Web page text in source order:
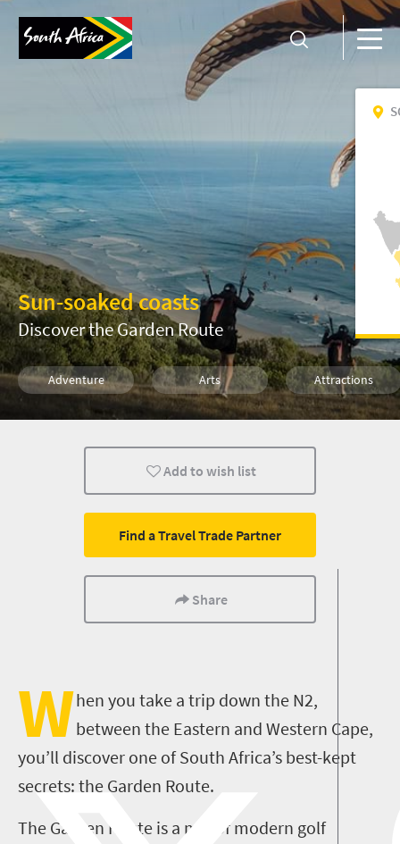
Sun-soaked coasts
Discover the Garden Route
Adventure Arts Attractions
Routes Trails Wine
Coastal Getaways
Add to wish list
Find a Travel Trade Partner
Share
When you take a trip down the N2,
between the Eastern and Western Cape,
you’ll discover one of South Africa’s best-kept
secrets: the Garden Route.
The Garden Route is a mix of modern golf